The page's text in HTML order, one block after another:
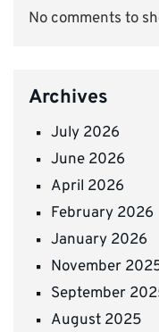
No comments to
Archives
July 2026
June 2026
April 2026
February 2026
January 2026
November
September
August 2025